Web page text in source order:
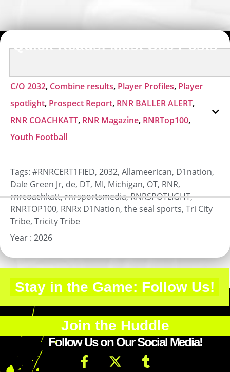
Quick Reads: Must-See Posts
C/O 2032, Combine results, Player Profiles, Player
spotlight, Prospect Report, RNR BALLER ALERT,
RNR COACHKATT, RNR Magazine, RNRTop100,
Youth Football
Tags: #RNRCERT1FIED, 2032, Allameerican, D1nation,
Dale Green Jr, de, DT, MI, Michigan, OT, RNR,
rnrcoachkatt,rnrsportsmedia,RNRSPOTLIGHT,
RNRTOP100, RNRx D1Nation, the seal sports, Tri City
Tribe, Tricity Tribe
Year : 2026
Stay in the Game: Follow Us!
Join the Huddle
Follow Us on Our Social Media!